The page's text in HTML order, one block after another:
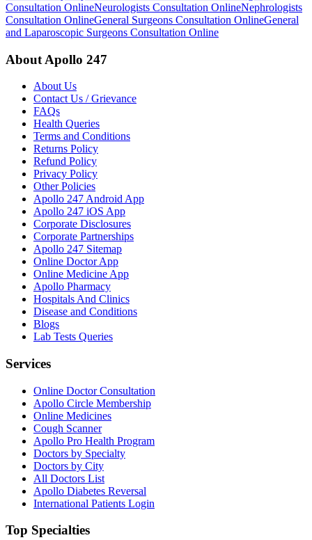
Consultation OnlineNeurologists Consultation OnlineNephrologists
Consultation OnlineGeneral Surgeons Consultation OnlineGeneral
and Laparoscopic Surgeons Consultation Online
About Apollo 247
About Us
Contact Us / Grievance
FAQs
Health Queries
Terms and Conditions
Returns Policy
Refund Policy
Privacy Policy
Other Policies
Apollo 247 Android App
Apollo 247 iOS App
Corporate Disclosures
Corporate Partnerships
Apollo 247 Sitemap
Online Doctor App
Online Medicine App
Apollo Pharmacy
Hospitals And Clinics
Disease and Conditions
Blogs
Lab Tests Queries
Services
Online Doctor Consultation
Apollo Circle Membership
Online Medicines
Cough Scanner
Apollo Pro Health Program
Doctors by Specialty
Doctors by City
All Doctors List
Apollo Diabetes Reversal
International Patients Login
Top Specialties